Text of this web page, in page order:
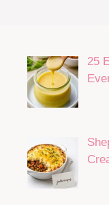
25